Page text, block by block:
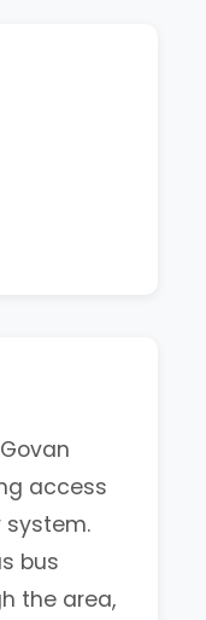
access
system.
bus
the area,